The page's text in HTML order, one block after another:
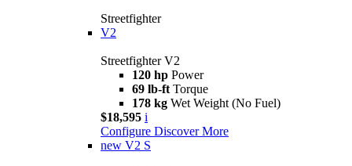
Streetfighter
V2
Streetfighter V2
120 hp Power
69 lb-ft Torque
178 kg Wet Weight (No Fuel)
$18,595 i
Configure Discover More
new V2 S